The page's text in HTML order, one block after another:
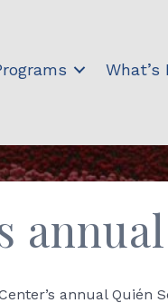
What’s
annual Quién